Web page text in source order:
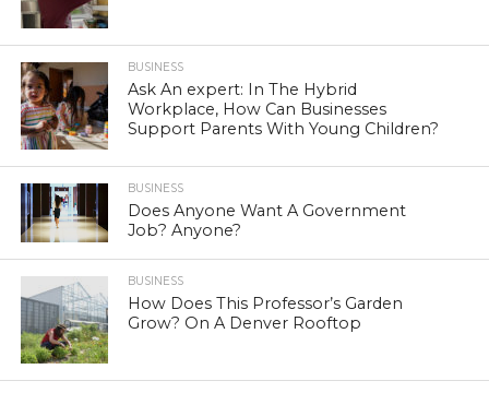
BUSINESS
Ask An expert: In The Hybrid
Workplace, How Can Businesses
Support Parents With Young Children?
BUSINESS
Does Anyone Want A Government
Job? Anyone?
BUSINESS
How Does This Professor’s Garden
Grow? On A Denver Rooftop